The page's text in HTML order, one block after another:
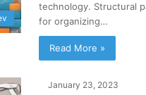
technology. Structural
for organizing…
Read More »
January 23, 2023